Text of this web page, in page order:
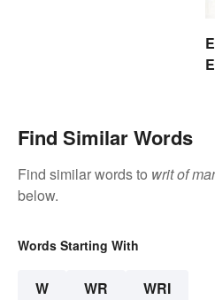
Find Similar Words
Find similar words to writ of
below.
Words Starting With
W WR WRI